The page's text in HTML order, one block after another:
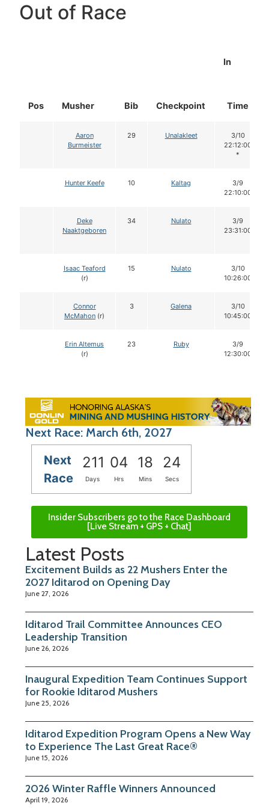
Out of Race
Pos Musher Bib Checkpoint
In
Time
Aaron
Burmeister
29 Unalakleet
3/10
22:12:00
*
Hunter Keefe 10 Kaltag
3/9
22:10:00
Deke
Naaktgeboren
34 Nulato
3/9
23:31:00
Isaac Teaford
(r)
15 Nulato
3/10
10:26:00
Connor
McMahon (r)
3 Galena
3/10
10:45:00
Erin Altemus
(r)
23 Ruby
3/9
12:30:00
Next Race: March 6th, 2027
Next
Race
211 04 18 23
Days Hrs Mins Secs
Insider Subscribers go to the Race Dashboard
[Live Stream + GPS + Chat]
Latest Posts
Excitement Builds as 22 Mushers Enter the
2027 Iditarod on Opening Day
June 27, 2026
Iditarod Trail Committee Announces CEO
Leadership Transition
June 26, 2026
Inaugural Expedition Team Continues Support
for Rookie Iditarod Mushers
June 25, 2026
Iditarod Expedition Program Opens a New Way
to Experience The Last Great Race®
June 15, 2026
2026 Winter Raffle Winners Announced
April 19, 2026